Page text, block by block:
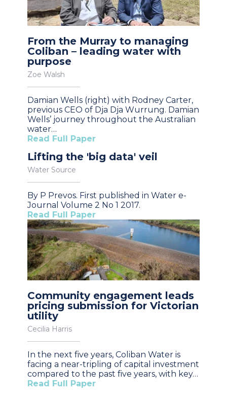
From the Murray to managing
Coliban – leading water with
purpose
Zoe Walsh
Damian Wells (right) with Rodney Carter,
previous CEO of Dja Dja Wurrung. Damian
Wells’ journey throughout the Australian
water…
Read Full Paper
Lifting the 'big data' veil
Water Source
By P Prevos. First published in Water e-
Journal Volume 2 No 1 2017.
Read Full Paper
Community engagement leads
pricing submission for Victorian
utility
Cecilia Harris
In the next five years, Coliban Water is
facing a near-tripling of capital investment
compared to the past five years, with key…
Read Full Paper